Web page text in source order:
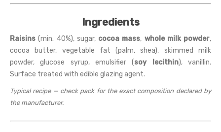
Ingredients
Raisins (min. 40%), sugar, cocoa mass, whole milk powder,
cocoa butter, vegetable fat (palm, shea), skimmed milk
powder, glucose syrup, emulsifier (soy lecithin), vanillin.
Surface treated with edible glazing agent.
Typical recipe — check pack for the exact composition declared by
the manufacturer.